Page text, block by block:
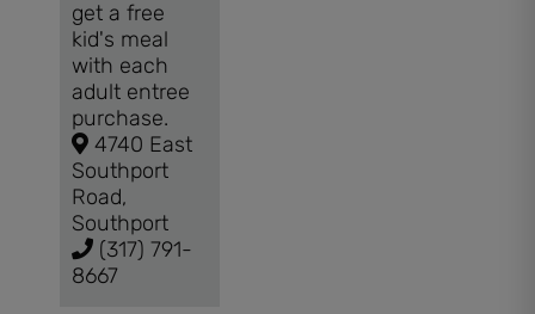
get a free
kid's meal
with each
adult entree
purchase.
4740 East
Southport
Road,
Southport
(317) 791-
8667